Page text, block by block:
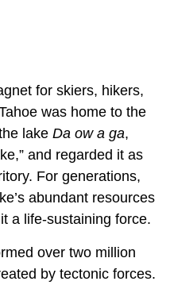
for skiers, hikers,
was home to the
lake Da ow a ga,
and regarded it as
For generations,
abundant resources
a life-sustaining force.
over two million
by tectonic forces.